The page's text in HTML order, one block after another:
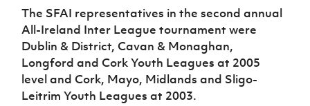
The SFAI representatives in the second annual
All-Ireland Inter League tournament were
Dublin & District, Cavan & Monaghan,
Longford and Cork Youth Leagues at 2005
level and Cork, Mayo, Midlands and Sligo-
Leitrim Youth Leagues at 2003.